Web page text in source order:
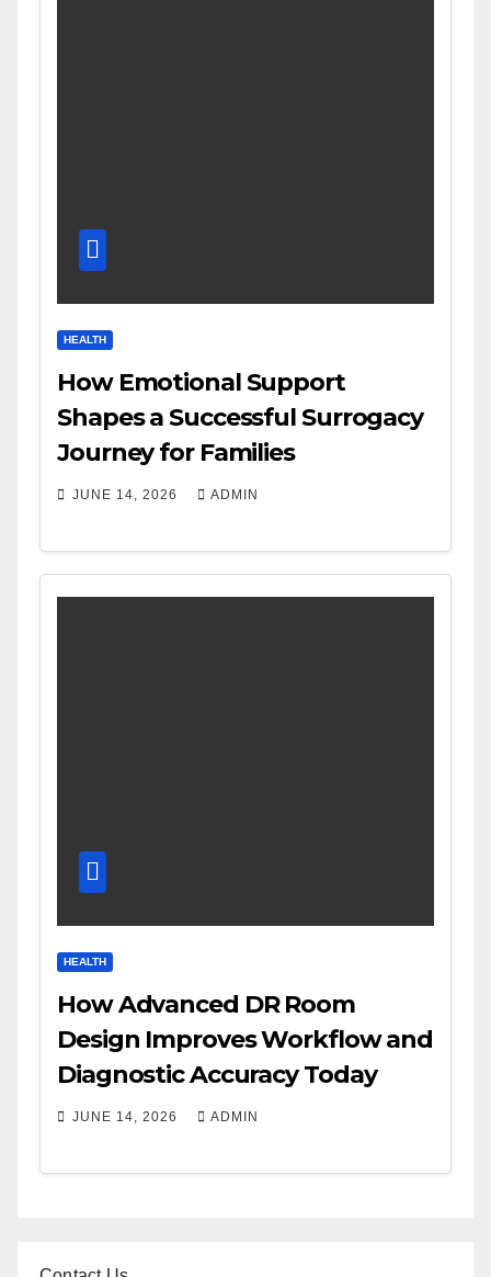
HEALTH
How Emotional Support
Shapes a Successful Surrogacy
Journey for Families
JUNE 14, 2026 ADMIN
HEALTH
How Advanced DR Room
Design Improves Workflow and
Diagnostic Accuracy Today
JUNE 14, 2026 ADMIN